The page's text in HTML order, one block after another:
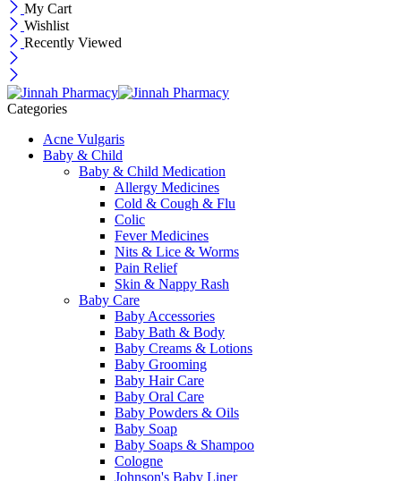
My Cart
Wishlist
Recently Viewed
Categories
Acne Vulgaris
Baby & Child
Baby & Child Medication
Allergy Medicines
Cold & Cough & Flu
Colic
Fever Medicines
Nits & Lice & Worms
Pain Relief
Skin & Nappy Rash
Baby Care
Baby Accessories
Baby Bath & Body
Baby Creams & Lotions
Baby Grooming
Baby Hair Care
Baby Oral Care
Baby Powders & Oils
Baby Soap
Baby Soaps & Shampoo
Cologne
Johnson's Baby Liner